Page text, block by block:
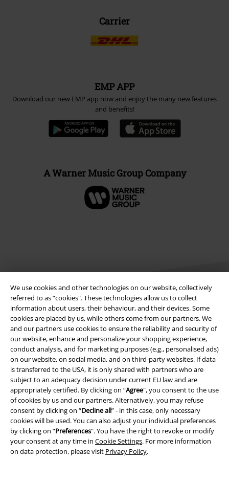
We use cookies and other technologies on our website, collectively
referred to as “cookies". These technologies allow us to collect
information about users, their behaviour, and their devices. Some
cookies are placed by us, while others come from our partners. We
and our partners use cookies to ensure the reliability and security of
our website, enhance and personalize your shopping experience,
conduct analysis, and for marketing purposes (e.g., personalised ads)
on our website, on social media, and on third-party websites. If data
is transferred to the USA, it is only shared with partners who are
subject to an adequacy decision under current EU law and are
appropriately certified. By clicking on “Agree", you consent to the use
of cookies by us and our partners. Alternatively, you may refuse
consent by clicking on “Decline all” - in this case, only necessary
cookies will be used. You can also adjust your individual preferences
by clicking on “Preferences". You have the right to revoke or modify
your consent at any time in Cookie Settings. For more information
on data protection, please visit Privacy Policy.
Carrier
EMP APP
Download our new EMP app now and enjoy the many new features
and benefits!
A Warner Music Group Company
Legal
Terms & Conditions
Imprint
Privacy Policy
Waste Disposal and Environmental Protection
Declaration of Conformity
Information on accessibility